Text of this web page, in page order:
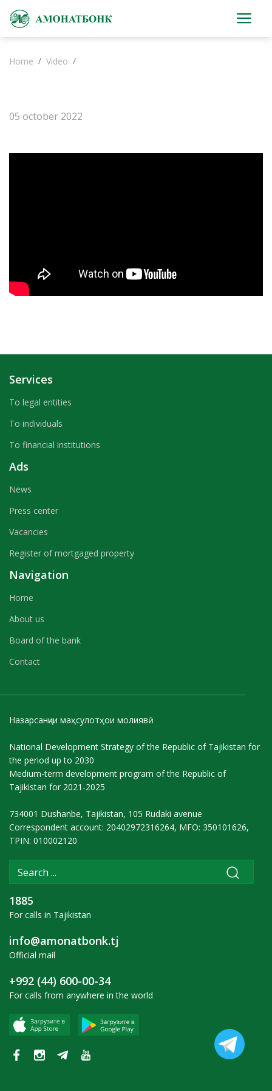
Home Video
05 october 2022
Services
To legal entities
To individuals
To financial institutions
Ads
News
Press center
Vacancies
Register of mortgaged property
Navigation
Home
About us
Board of the bank
Contact
Назарсанҷии маҳсулотҳои молиявӣ
National Development Strategy of the Republic of Tajikistan for
the period up to 2030
Medium-term development program of the Republic of
Tajikistan for 2021-2025
734001 Dushanbe, Tajikistan, 105 Rudaki avenue
Correspondent account: 20402972316264, MFO: 350101626,
TPIN: 010002120
1885
For calls in Tajikistan
info@amonatbonk.tj
Official mail
+992 (44) 600-00-34
For calls from anywhere in the world